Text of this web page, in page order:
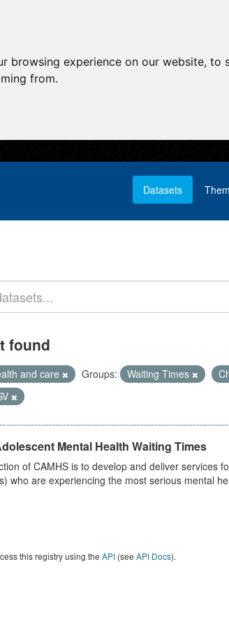
browsing experience on our website,
from.
Datasets
found
and care Groups: Waiting Times
Mental Health Waiting Times
of CAMHS is to develop and deliver services
who are experiencing the most serious mental
this registry using the API(see API Docs).